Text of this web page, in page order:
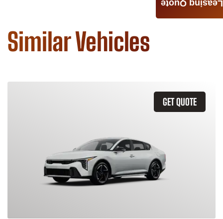
Similar Vehicles
GET QUOTE
Leasing Quote